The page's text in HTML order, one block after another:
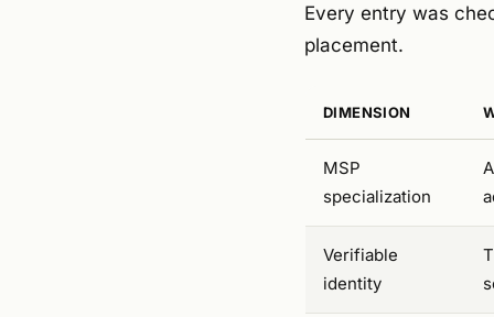
Every entry was
placement.
DIMENSION
MSP
specialization
Verifiable
identity